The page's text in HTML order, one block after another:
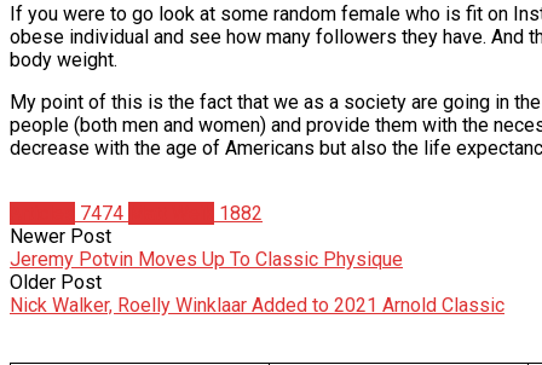
If you were to go look at some random female who is fit on
obese individual and see how many followers they have. And
body weight.
My point of this is the fact that we as a society are going in
people (both men and women) and provide them with the
decrease with the age of Americans but also the life
7474
1882
Newer Post
Jeremy Potvin Moves Up To Classic Physique
Older Post
Nick Walker, Roelly Winklaar Added to 2021 Arnold Classic